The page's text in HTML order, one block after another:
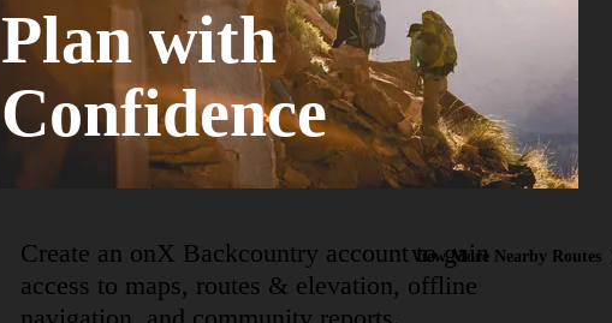
Hike Route
Flatwoods Loop Trail
ADA Accessible
Easy 8.08 mi +0ft
View More Nearby Routes
Plan with
Confidence
Create an onX Backcountry account to gain
access to maps, routes & elevation, offline